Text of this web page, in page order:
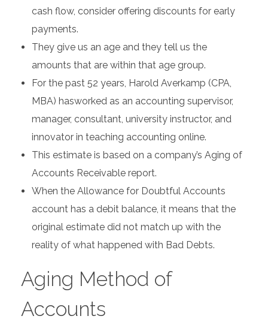
cash flow, consider offering discounts for early
payments.
They give us an age and they tell us the
amounts that are within that age group.
For the past 52 years, Harold Averkamp (CPA,
MBA) hasworked as an accounting supervisor,
manager, consultant, university instructor, and
innovator in teaching accounting online.
This estimate is based on a company’s Aging of
Accounts Receivable report.
When the Allowance for Doubtful Accounts
account has a debit balance, it means that the
original estimate did not match up with the
reality of what happened with Bad Debts.
Aging Method of
Accounts